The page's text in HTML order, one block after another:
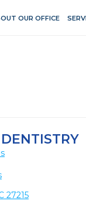
OUR OFFICE
27215